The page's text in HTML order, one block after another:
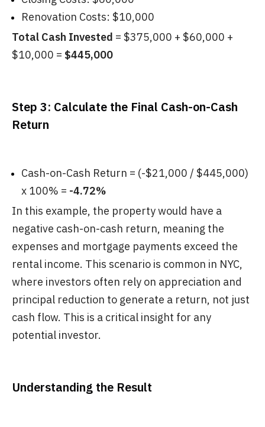
Renovation Costs: $10,000
Total Cash Invested = $375,000 + $60,000 +
$10,000 = $445,000
Step 3: Calculate the Final Cash-on-Cash
Return
Cash-on-Cash Return = (-$21,000 / $445,000)
x 100% = -4.72%
In this example, the property would have a
negative cash-on-cash return, meaning the
expenses and mortgage payments exceed the
rental income. This scenario is common in NYC,
where investors often rely on appreciation and
principal reduction to generate a return, not just
cash flow. This is a critical insight for any
potential investor.
Understanding the Result